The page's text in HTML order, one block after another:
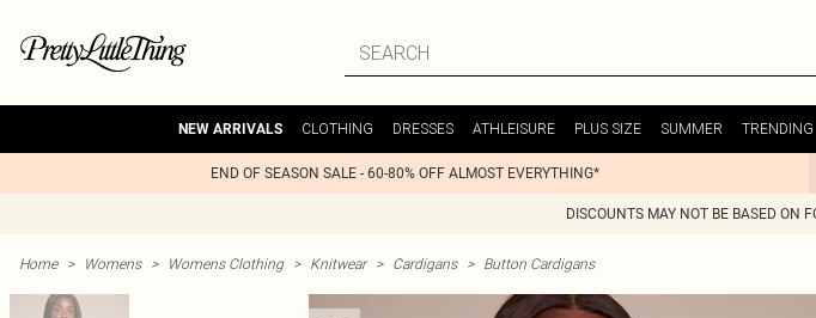
NEW ARRIVALS CLOTHING DRESSES ATHLEISURE PLUS SIZE SUMMER TRENDING
END OF SEASON SALE - 60-80% OFF ALMOST EVERYTHING*
DISCOUNTS MAY NOT BE BASED ON
Home > Womens > Womens Clothing > Knitwear > Cardigans > Button Cardigans